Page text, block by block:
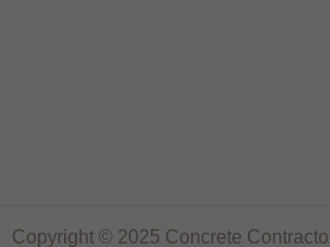
Copyright © 2025 Concrete